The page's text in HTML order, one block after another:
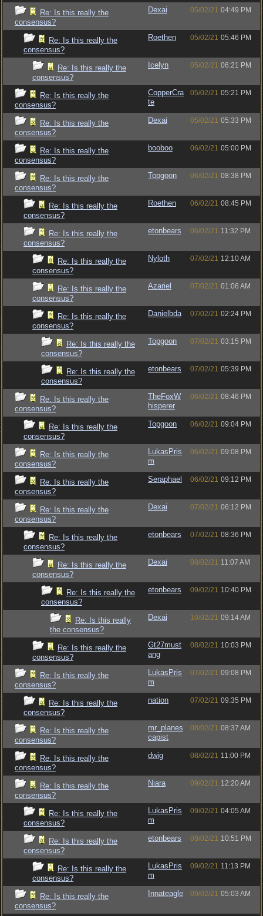
Re: Is this really the
consensus?
Dexai 05/02/21 04:49 PM
Re: Is this really the
consensus?
Roethen 05/02/21 05:46 PM
Re: Is this really the
consensus?
Icelyn 05/02/21 06:21 PM
Re: Is this really the
consensus?
CopperCra
te
05/02/21 05:21 PM
Re: Is this really the
consensus?
Dexai 05/02/21 05:33 PM
Re: Is this really the
consensus?
booboo 06/02/21 05:00 PM
Re: Is this really the
consensus?
Topgoon 06/02/21 08:38 PM
Re: Is this really the
consensus?
Roethen 06/02/21 08:45 PM
Re: Is this really the
consensus?
etonbears 06/02/21 11:32 PM
Re: Is this really the
consensus?
Nyloth 07/02/21 12:10 AM
Re: Is this really the
consensus?
Azariel 07/02/21 01:06 AM
Re: Is this really the
consensus?
Danielbda 07/02/21 02:24 PM
Re: Is this really the
consensus?
Topgoon 07/02/21 03:15 PM
Re: Is this really the
consensus?
etonbears 07/02/21 05:39 PM
Re: Is this really the
consensus?
TheFoxW
hisperer
06/02/21 08:46 PM
Re: Is this really the
consensus?
Topgoon 06/02/21 09:04 PM
Re: Is this really the
consensus?
LukasPris
m
06/02/21 09:08 PM
Re: Is this really the
consensus?
Seraphael 06/02/21 09:12 PM
Re: Is this really the
consensus?
Dexai 07/02/21 06:12 PM
Re: Is this really the
consensus?
etonbears 07/02/21 08:36 PM
Re: Is this really the
consensus?
Dexai 08/02/21 11:07 AM
Re: Is this really the
consensus?
etonbears 09/02/21 10:40 PM
Re: Is this really
the consensus?
Dexai 10/02/21 09:14 AM
Re: Is this really the
consensus?
Gt27must
ang
08/02/21 10:03 PM
Re: Is this really the
consensus?
LukasPris
m
07/02/21 09:08 PM
Re: Is this really the
consensus?
nation 07/02/21 09:35 PM
Re: Is this really the
consensus?
mr_planes
capist
08/02/21 08:37 AM
Re: Is this really the
consensus?
dwig 08/02/21 11:00 PM
Re: Is this really the
consensus?
Niara 09/02/21 12:20 AM
Re: Is this really the
consensus?
LukasPris
m
09/02/21 04:05 AM
Re: Is this really the
consensus?
etonbears 09/02/21 10:51 PM
Re: Is this really the
consensus?
LukasPris
m
09/02/21 11:13 PM
Re: Is this really the
consensus?
Innateagle 09/02/21 05:03 AM